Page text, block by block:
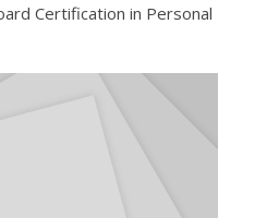
Certification in Personal